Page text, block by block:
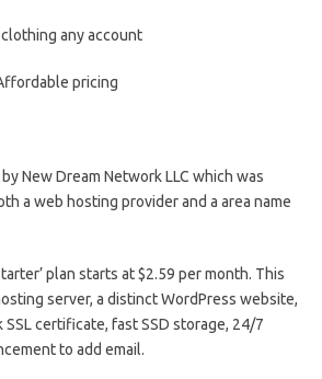
any account
pricing
New Dream Network LLC which was
a web hosting provider and a area name
plan starts at $2.59 per month. This
server, a distinct WordPress website,
certificate, fast SSD storage, 24/7
to add email.